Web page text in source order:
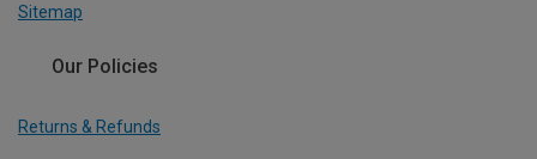
Sitemap
Our Policies
Returns & Refunds